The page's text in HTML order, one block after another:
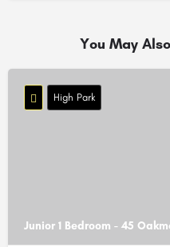
You May
Junior 1 Bedroom - 45
High Park